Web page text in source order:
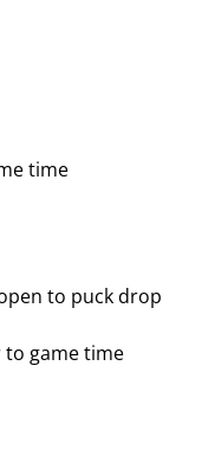
time
to puck drop
game time